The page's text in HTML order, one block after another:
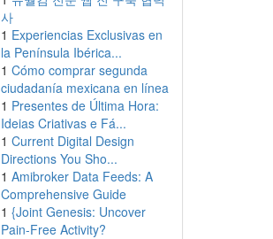
사
1 Experiencias Exclusivas en
la Península Ibérica...
1 Cómo comprar segunda
ciudadanía mexicana en línea
1 Presentes de Última Hora:
Ideias Criativas e Fá...
1 Current Digital Design
Directions You Sho...
1 Amibroker Data Feeds: A
Comprehensive Guide
1 {Joint Genesis: Uncover
Pain-Free Activity?